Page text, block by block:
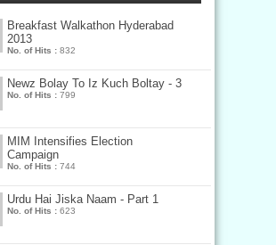
Breakfast Walkathon Hyderabad
2013
No. of Hits : 832
Newz Bolay To Iz Kuch Boltay - 3
No. of Hits : 799
MIM Intensifies Election
Campaign
No. of Hits : 744
Urdu Hai Jiska Naam - Part 1
No. of Hits : 623